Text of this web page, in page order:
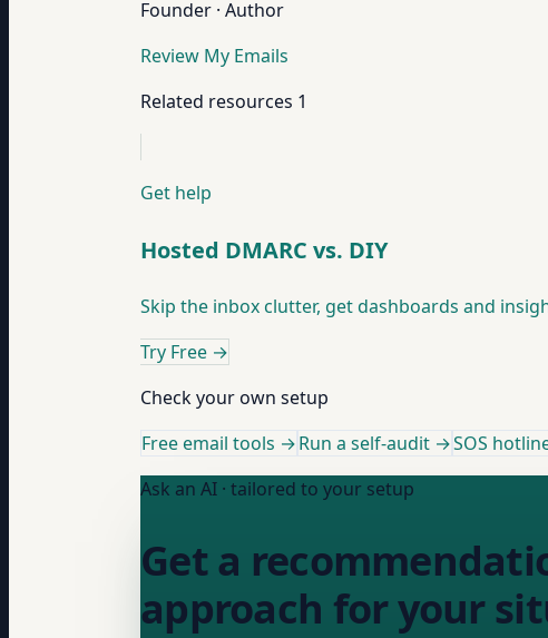
Founder · Author
Review My Emails
Related resources 1
Get help
Hosted DMARC vs. DIY
Skip the inbox clutter, get dashboards and
Try Free →
Check your own setup
Free email tools →Run a self-audit →SOS
Ask an AI · tailored to your setup
Get a
approach for your